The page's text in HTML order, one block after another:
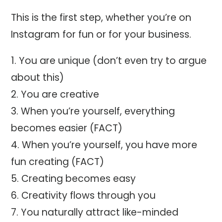
This is the first step, whether you’re on
Instagram for fun or for your business.
You are unique (don’t even try to argue
about this)
You are creative
When you’re yourself, everything
becomes easier (FACT)
When you’re yourself, you have more
fun creating (FACT)
Creating becomes easy
Creativity flows through you
You naturally attract like-minded